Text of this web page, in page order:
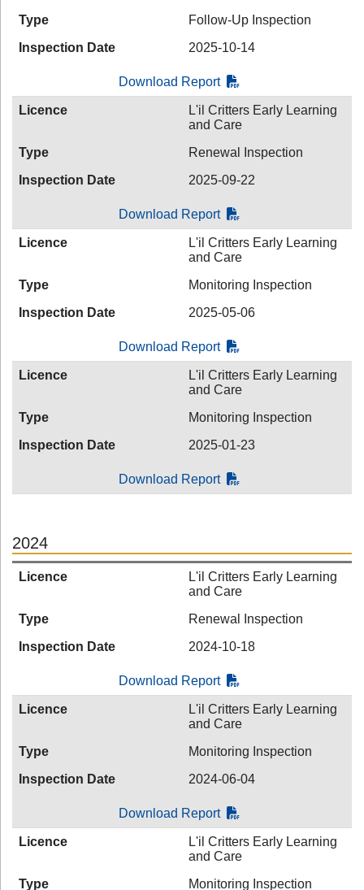
Type
Follow-Up Inspection
Inspection Date
2025-10-14
Download Report
Licence
L'il Critters Early Learning
and Care
Type
Renewal Inspection
Inspection Date
2025-09-22
Download Report
Licence
L'il Critters Early Learning
and Care
Type
Monitoring Inspection
Inspection Date
2025-05-06
Download Report
Licence
L'il Critters Early Learning
and Care
Type
Monitoring Inspection
Inspection Date
2025-01-23
Download Report
2024
Licence
L'il Critters Early Learning
and Care
Type
Renewal Inspection
Inspection Date
2024-10-18
Download Report
Licence
L'il Critters Early Learning
and Care
Type
Monitoring Inspection
Inspection Date
2024-06-04
Download Report
Licence
L'il Critters Early Learning
and Care
Type
Monitoring Inspection